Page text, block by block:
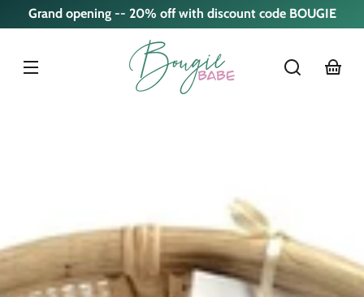
Skip to
content
Grand opening -- 20% off with discount code BOUGIE